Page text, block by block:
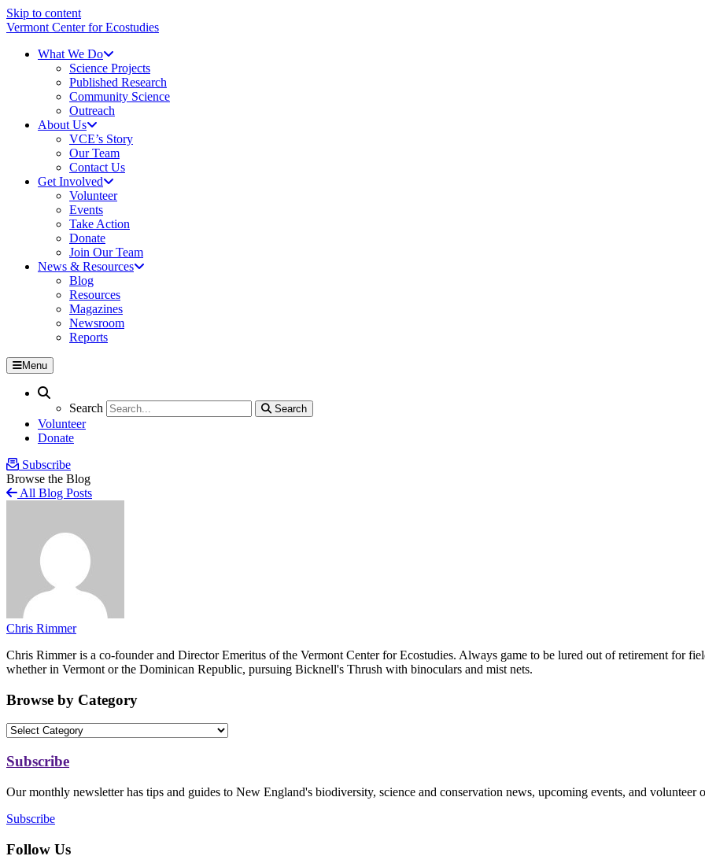
Skip to content
Vermont Center for Ecostudies
What We Do
Science Projects
Published Research
Community Science
Outreach
About Us
VCE’s Story
Our Team
Contact Us
Get Involved
Volunteer
Events
Take Action
Donate
Join Our Team
News & Resources
Blog
Resources
Magazines
Newsroom
Reports
Menu
Search
Search
Search
Volunteer
Donate
Subscribe
Browse the Blog
All Blog Posts
Chris Rimmer
Chris Rimmer is a co-founder and Director Emeritus of the Vermont Center for Ecostudies. Always game to be lured out of retirement for
whether in Vermont or the Dominican Republic, pursuing Bicknell's Thrush with binoculars and mist nets.
Browse by Category
Subscribe
Our monthly newsletter has tips and guides to New England's biodiversity, science and conservation news, upcoming events, and volunteer
Subscribe
Follow Us